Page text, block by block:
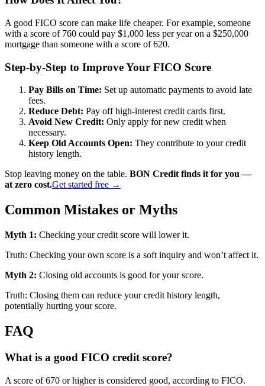
A good FICO score can make life cheaper. For example, someone
with a score of 760 could pay $1,000 less per year on a $250,000
mortgage than someone with a score of 620.
Step-by-Step to Improve Your FICO Score
Pay Bills on Time: Set up automatic payments to avoid late
fees.
Reduce Debt: Pay off high-interest credit cards first.
Avoid New Credit: Only apply for new credit when
necessary.
Keep Old Accounts Open: They contribute to your credit
history length.
Stop leaving money on the table. BON Credit finds it for you —
at zero cost.Get started free →
Common Mistakes or Myths
Myth 1: Checking your credit score will lower it.
Truth: Checking your own score is a soft inquiry and won’t affect it.
Myth 2: Closing old accounts is good for your score.
Truth: Closing them can reduce your credit history length,
potentially hurting your score.
FAQ
What is a good FICO credit score?
A score of 670 or higher is considered good, according to FICO.